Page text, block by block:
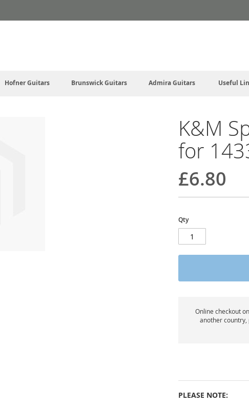
Hofner Guitars Brunswick Guitars Admira Guitars Useful
K&M
for
£6.80
Qty
Online checkout
another country,
PLEASE NOTE: